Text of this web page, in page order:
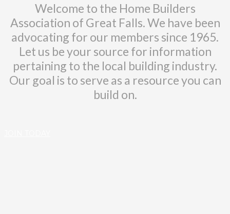
Welcome to the Home Builders
Association of Great Falls. We have been
advocating for our members since 1965.
Let us be your source for information
pertaining to the local building industry.
Our goal is to serve as a resource you can
build on.